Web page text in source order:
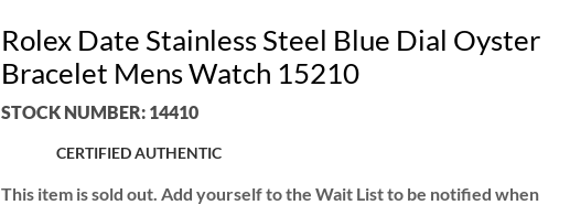
Rolex Date Stainless Steel Blue Dial Oyster
Bracelet Mens Watch 15210
STOCK NUMBER: 14410
CERTIFIED AUTHENTIC
This item is sold out. Add yourself to the Wait List to be notified when